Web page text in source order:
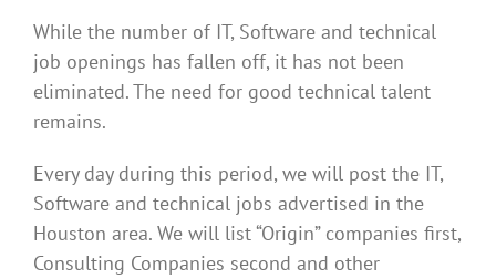
While the number of IT, Software and technical
job openings has fallen off, it has not been
eliminated. The need for good technical talent
remains.
Every day during this period, we will post the IT,
Software and technical jobs advertised in the
Houston area. We will list “Origin” companies first,
Consulting Companies second and other